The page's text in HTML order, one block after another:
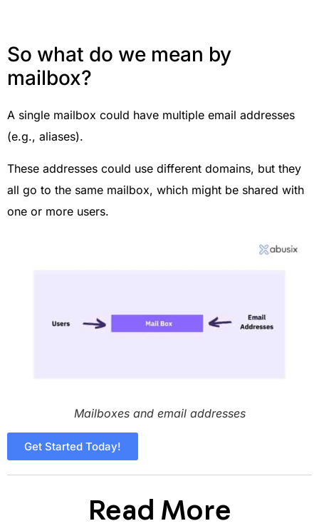
So what do we mean by
mailbox?
A single mailbox could have multiple email addresses
(e.g., aliases).
These addresses could use different domains, but they
all go to the same mailbox, which might be shared with
one or more users.
Mailboxes and email addresses
Get Started Today!
Read More